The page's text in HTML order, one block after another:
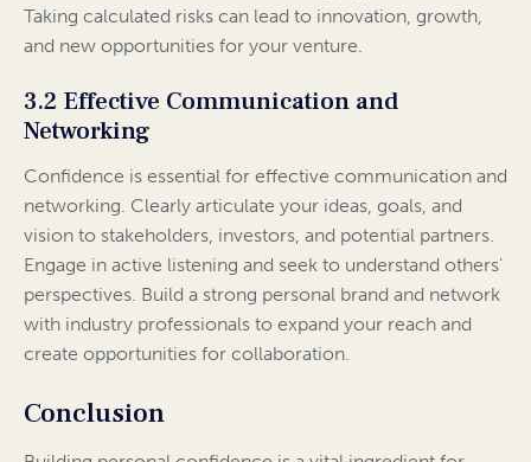
Taking calculated risks can lead to innovation, growth,
and new opportunities for your venture.
3.2 Effective Communication and
Networking
Confidence is essential for effective communication and
networking. Clearly articulate your ideas, goals, and
vision to stakeholders, investors, and potential partners.
Engage in active listening and seek to understand others’
perspectives. Build a strong personal brand and network
with industry professionals to expand your reach and
create opportunities for collaboration.
Conclusion